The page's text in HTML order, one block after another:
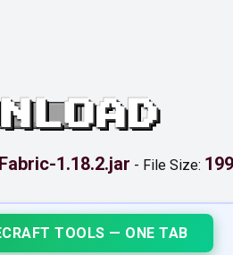
1.18.2.jar - File Size:
TOOLS — ONE TAB